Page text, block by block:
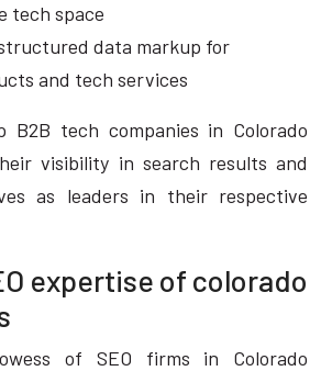
tech space
data markup for
and tech services
B2B tech companies in Colorado
visibility in search results and
as leaders in their respective
expertise of colorado
of SEO firms in Colorado